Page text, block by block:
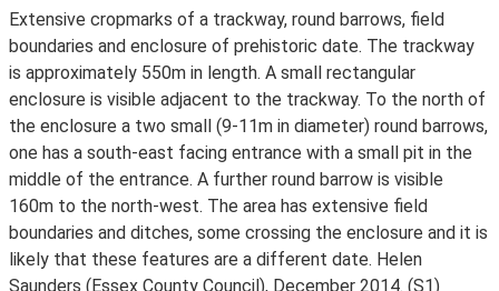
Extensive cropmarks of a trackway, round barrows, field
boundaries and enclosure of prehistoric date. The trackway
is approximately 550m in length. A small rectangular
enclosure is visible adjacent to the trackway. To the north of
the enclosure a two small (9-11m in diameter) round barrows,
one has a south-east facing entrance with a small pit in the
middle of the entrance. A further round barrow is visible
160m to the north-west. The area has extensive field
boundaries and ditches, some crossing the enclosure and it is
likely that these features are a different date. Helen
Saunders (Essex County Council), December 2014. (S1)